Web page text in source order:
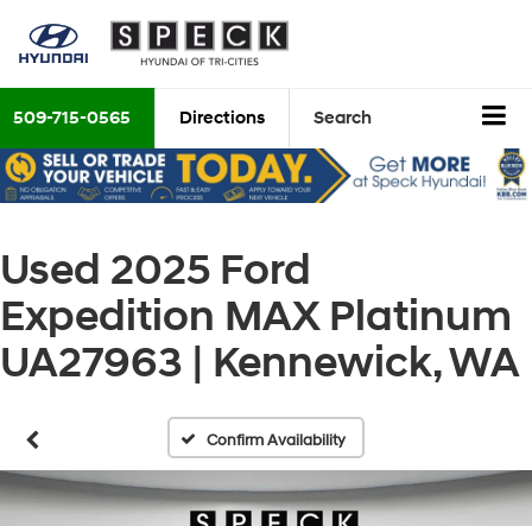
509-715-0565 Directions Search
Used 2025 Ford
Expedition MAX Platinum
UA27963 | Kennewick, WA
Confirm Availability